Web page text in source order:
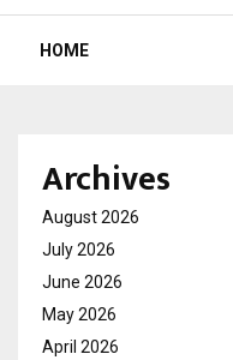
HOME
Archives
August 2026
July 2026
June 2026
May 2026
April 2026